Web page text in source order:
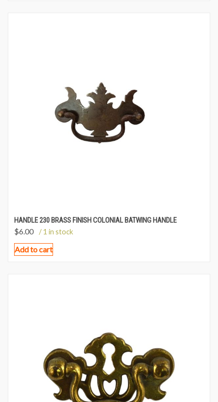
HANDLE 230 BRASS FINISH COLONIAL BATWING HANDLE
$6.00 / 1 in stock
Add to cart